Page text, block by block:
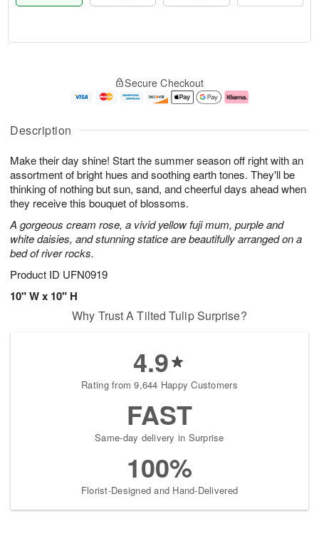
Description
Make their day shine! Start the summer season off right with an
assortment of bright hues and soothing earth tones. They'll be
thinking of nothing but sun, sand, and cheerful days ahead when
they receive this bouquet of blossoms.
A gorgeous cream rose, a vivid yellow fuji mum, purple and
white daisies, and stunning statice are beautifully arranged on a
bed of river rocks.
Product ID UFN0919
10" W x 10" H
u
5
g
g
e
t
s
Secure Checkout
Why Trust A Tilted Tulip Surprise?
4.9
Rating from 9,644 Happy Customers
FAST
Same-day delivery in Surprise
100%
Florist-Designed and Hand-Delivered